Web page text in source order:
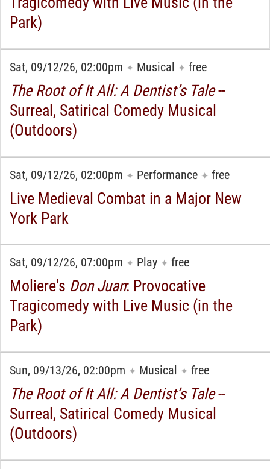
Park)
Sat, 09/12/26, 02:00pm ✦ Musical ✦ free
The Root of It All: A Dentist’s Tale--
Surreal, Satirical Comedy Musical
(Outdoors)
Sat, 09/12/26, 02:00pm ✦ Performance ✦ free
Live Medieval Combat in a Major New
York Park
Sat, 09/12/26, 07:00pm ✦ Play ✦ free
Moliere's Don Juan: Provocative
Tragicomedy with Live Music (in the
Park)
Sun, 09/13/26, 02:00pm ✦ Musical ✦ free
The Root of It All: A Dentist’s Tale--
Surreal, Satirical Comedy Musical
(Outdoors)